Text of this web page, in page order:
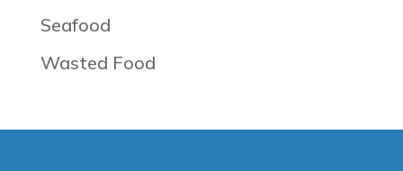
Seafood
Wasted Food